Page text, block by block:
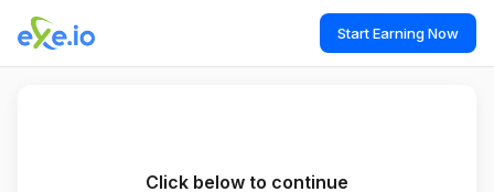
Start Earning Now
Click below to continue